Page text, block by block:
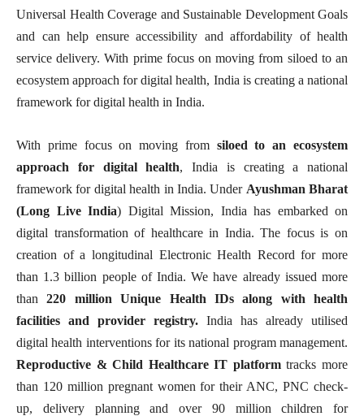
Universal Health Coverage and Sustainable Development Goals
and can help ensure accessibility and affordability of health
service delivery. With prime focus on moving from siloed to an
ecosystem approach for digital health, India is creating a national
framework for digital health in India.
With prime focus on moving from siloed to an ecosystem
approach for digital health, India is creating a national
framework for digital health in India. Under Ayushman Bharat
(Long Live India) Digital Mission, India has embarked on
digital transformation of healthcare in India. The focus is on
creation of a longitudinal Electronic Health Record for more
than 1.3 billion people of India. We have already issued more
than220 million Unique Health IDs along with health
facilities and provider registry. India has already utilised
digital health interventions for its national program management.
Reproductive & Child Healthcare IT platformtracks more
than 120 million pregnant women for their ANC, PNC check-
up, delivery planning and over 90 million children for